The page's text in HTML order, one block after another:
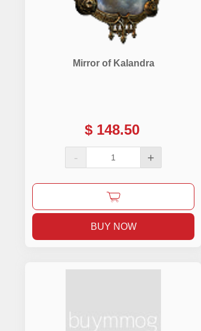
Mirror of Kalandra
$ 148.50
- +
BUY NOW